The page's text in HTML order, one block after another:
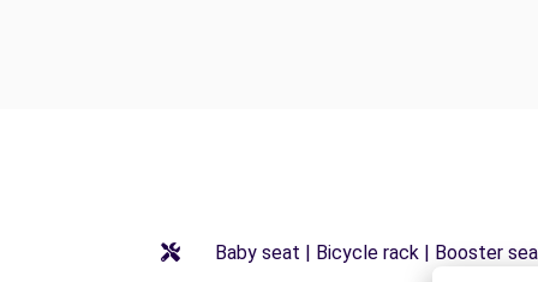
Baby seat | Bicycle rack | Booster